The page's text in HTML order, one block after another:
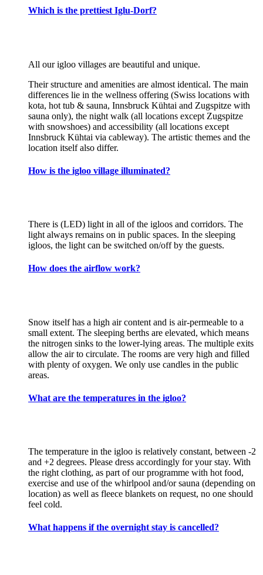
Which is the prettiest Iglu-Dorf?
All our igloo villages are beautiful and unique.
Their structure and amenities are almost identical. The main
differences lie in the wellness offering (Swiss locations with
kota, hot tub & sauna, Innsbruck Kühtai and Zugspitze with
sauna only), the night walk (all locations except Zugspitze
with snowshoes) and accessibility (all locations except
Innsbruck Kühtai via cableway). The artistic themes and the
location itself also differ.
How is the igloo village illuminated?
There is (LED) light in all of the igloos and corridors. The
light always remains on in public spaces. In the sleeping
igloos, the light can be switched on/off by the guests.
How does the airflow work?
Snow itself has a high air content and is air-permeable to a
small extent. The sleeping berths are elevated, which means
the nitrogen sinks to the lower-lying areas. The multiple exits
allow the air to circulate. The rooms are very high and filled
with plenty of oxygen. We only use candles in the public
areas.
What are the temperatures in the igloo?
The temperature in the igloo is relatively constant, between -2
and +2 degrees. Please dress accordingly for your stay. With
the right clothing, as part of our programme with hot food,
exercise and use of the whirlpool and/or sauna (depending on
location) as well as fleece blankets on request, no one should
feel cold.
What happens if the overnight stay is cancelled?